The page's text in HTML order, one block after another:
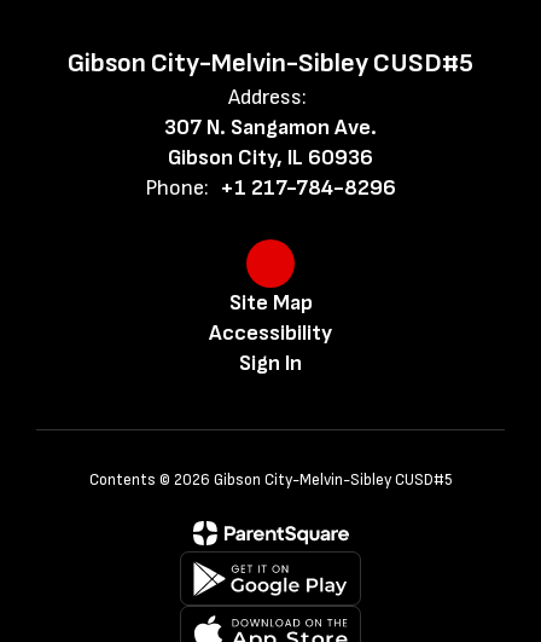
Gibson City-Melvin-Sibley CUSD#5
Address:
307 N. Sangamon Ave.
Gibson City, IL 60936
Phone: +1 217-784-8296
Site Map
Accessibility
Sign In
Contents © 2026 Gibson City-Melvin-Sibley CUSD#5